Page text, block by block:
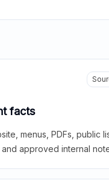
facts
menus, PDFs, public
approved internal